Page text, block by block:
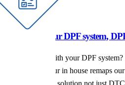
Issues with your DPF system,
Having issues with your DPF
Service? With our in house remaps
complete system solution not just